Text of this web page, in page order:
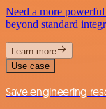
Need a more
beyond standard
Learn more
Use case
Save engineering